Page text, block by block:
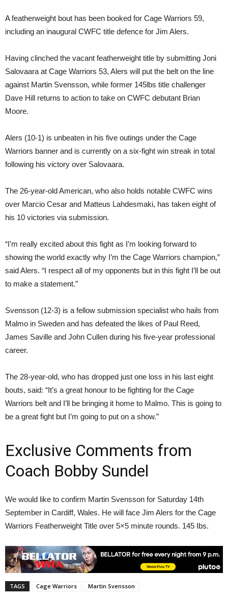
A featherweight bout has been booked for Cage Warriors 59,
including an inaugural CWFC title defence for Jim Alers.
Having clinched the vacant featherweight title by submitting Joni
Salovaara at Cage Warriors 53, Alers will put the belt on the line
against Martin Svensson, while former 145lbs title challenger
Dave Hill returns to action to take on CWFC debutant Brian
Moore.
Alers (10-1) is unbeaten in his five outings under the Cage
Warriors banner and is currently on a six-fight win streak in total
following his victory over Salovaara.
The 26-year-old American, who also holds notable CWFC wins
over Marcio Cesar and Matteus Lahdesmaki, has taken eight of
his 10 victories via submission.
“I’m really excited about this fight as I’m looking forward to
showing the world exactly why I’m the Cage Warriors champion,”
said Alers. “I respect all of my opponents but in this fight I’ll be out
to make a statement.”
Svensson (12-3) is a fellow submission specialist who hails from
Malmo in Sweden and has defeated the likes of Paul Reed,
James Saville and John Cullen during his five-year professional
career.
The 28-year-old, who has dropped just one loss in his last eight
bouts, said: “It’s a great honour to be fighting for the Cage
Warriors belt and I’ll be bringing it home to Malmo. This is going to
be a great fight but I’m going to put on a show.”
Exclusive Comments from
Coach Bobby Sundel
We would like to confirm Martin Svensson for Saturday 14th
September in Cardiff, Wales. He will face Jim Alers for the Cage
Warriors Featherweight Title over 5×5 minute rounds. 145 Ibs.
TAGS Cage Warriors Martin Svensson